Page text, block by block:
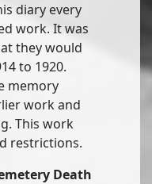
diary every
work. It was
they would
to 1920.
memory
work and
This work
restrictions.
Death